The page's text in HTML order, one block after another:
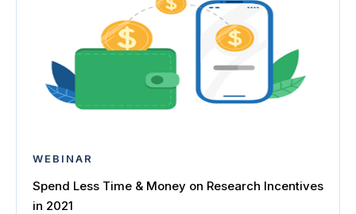
WEBINAR
Spend Less Time & Money on Research Incentives
in 2021